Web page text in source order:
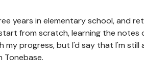
years in elementary school, and
from scratch, learning the notes
my progress, but I'd say that I'm still
Tonebase.